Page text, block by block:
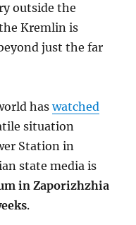
outside the
Kremlin is
just the far
haswatched
situation
Station in
state media is
in Zaporizhzhia
.